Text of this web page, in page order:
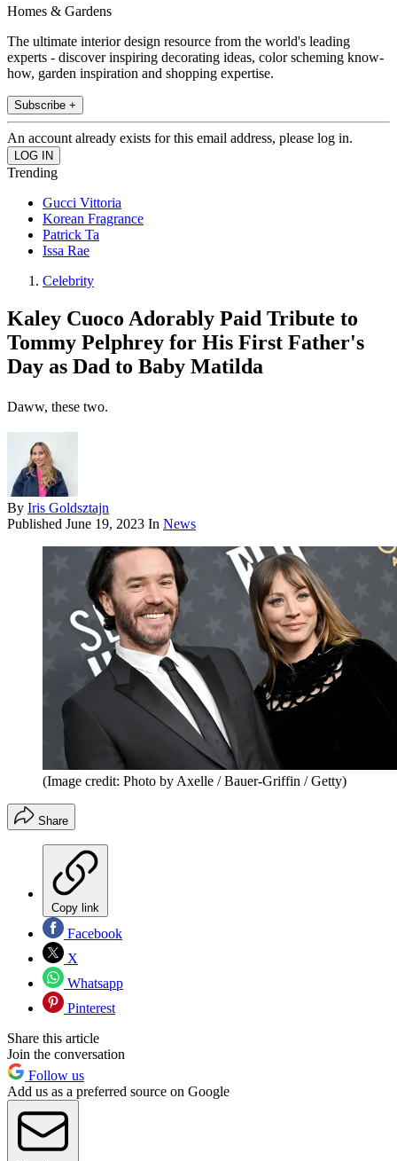
Homes & Gardens
The ultimate interior design resource from the world's leading
experts - discover inspiring decorating ideas, color scheming know-
how, garden inspiration and shopping expertise.
Subscribe +
An account already exists for this email address, please log in.
Trending
Gucci Vittoria
Korean Fragrance
Patrick Ta
Issa Rae
Celebrity
Kaley Cuoco Adorably Paid Tribute to
Tommy Pelphrey for His First Father's
Day as Dad to Baby Matilda
Daww, these two.
By Iris Goldsztajn
Published June 19, 2023 In News
(Image credit: Photo by Axelle / Bauer-Griffin / Getty)
Share
Copy link
Facebook
X
Whatsapp
Pinterest
Share this article
Join the conversation
Follow us
Add us as a preferred source on Google